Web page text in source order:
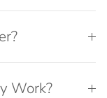
Work?